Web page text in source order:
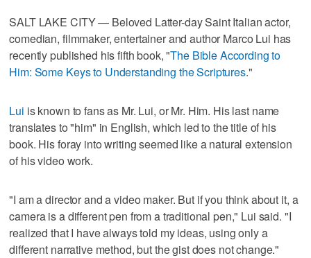
SALT LAKE CITY — Beloved Latter-day Saint Italian actor,
comedian, filmmaker, entertainer and author Marco Lui has
recently published his fifth book, "The Bible According to
Him: Some Keys to Understanding the Scriptures."
Lui is known to fans as Mr. Lui, or Mr. Him. His last name
translates to "him" in English, which led to the title of his
book. His foray into writing seemed like a natural extension
of his video work.
"I am a director and a video maker. But if you think about it, a
camera is a different pen from a traditional pen," Lui said. "I
realized that I have always told my ideas, using only a
different narrative method, but the gist does not change."